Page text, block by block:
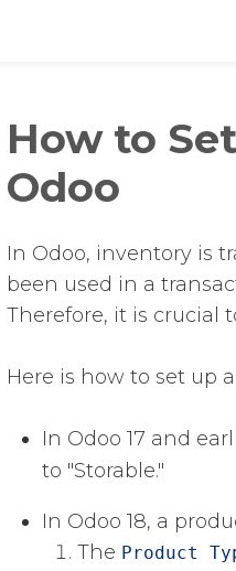
How to
Odoo
In Odoo, inventory is
been used in a
Therefore, it is crucial
Here is how to set up
In Odoo 17 and
to "Storable."
In Odoo 18, a
The Product